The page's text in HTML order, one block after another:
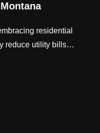
residential
reduce utility bills…